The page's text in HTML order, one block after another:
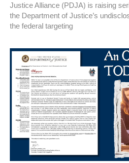
Justice Alliance (PDJA) is raising
the Department of Justice’s
the federal targeting